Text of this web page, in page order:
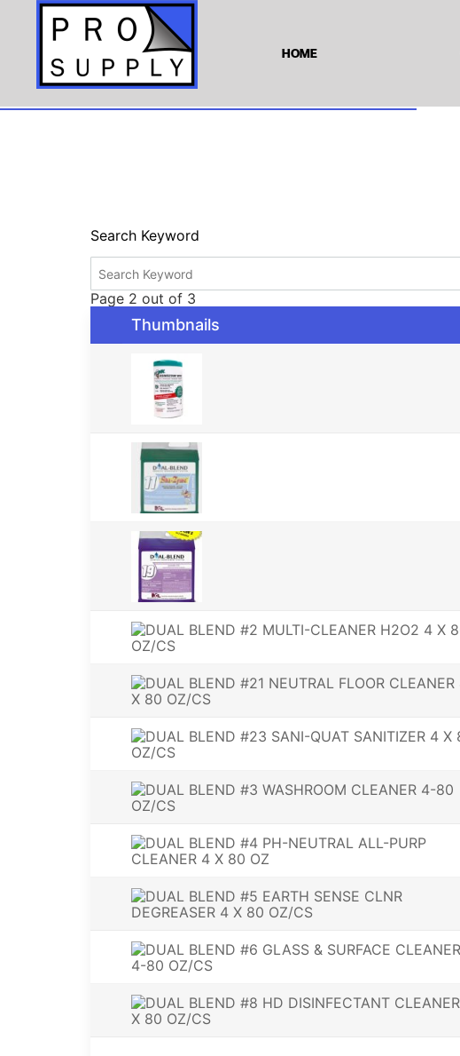
HOME
Search Keyword
Page 2 out of 3
Thumbnails